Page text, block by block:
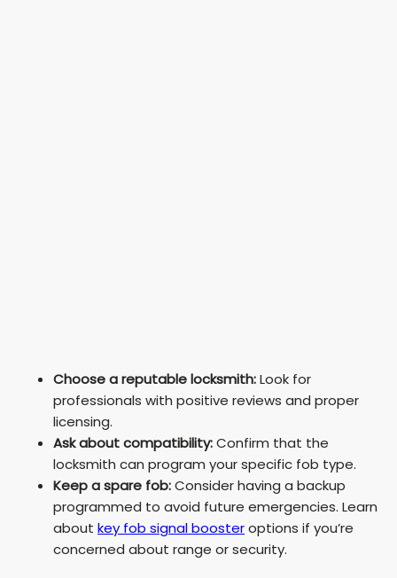
Choose a reputable locksmith:Look for
professionals with positive reviews and proper
licensing.
Ask about compatibility:Confirm that the
locksmith can program your specific fob type.
Keep a spare fob:Consider having a backup
programmed to avoid future emergencies. Learn
about key fob signal boosteroptions if you’re
concerned about range or security.